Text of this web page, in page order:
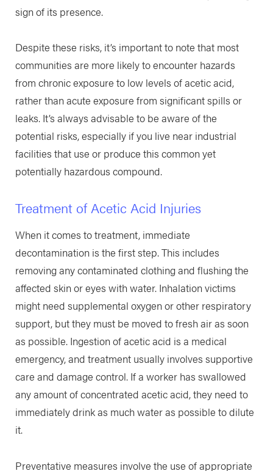
sign of its presence.
Despite these risks, it’s important to note that most
communities are more likely to encounter hazards
from chronic exposure to low levels of acetic acid,
rather than acute exposure from significant spills or
leaks. It’s always advisable to be aware of the
potential risks, especially if you live near industrial
facilities that use or produce this common yet
potentially hazardous compound.
Treatment of Acetic Acid Injuries
When it comes to treatment, immediate
decontamination is the first step. This includes
removing any contaminated clothing and flushing the
affected skin or eyes with water. Inhalation victims
might need supplemental oxygen or other respiratory
support, but they must be moved to fresh air as soon
as possible. Ingestion of acetic acid is a medical
emergency, and treatment usually involves supportive
care and damage control. If a worker has swallowed
any amount of concentrated acetic acid, they need to
immediately drink as much water as possible to dilute
it.
Preventative measures involve the use of appropriate